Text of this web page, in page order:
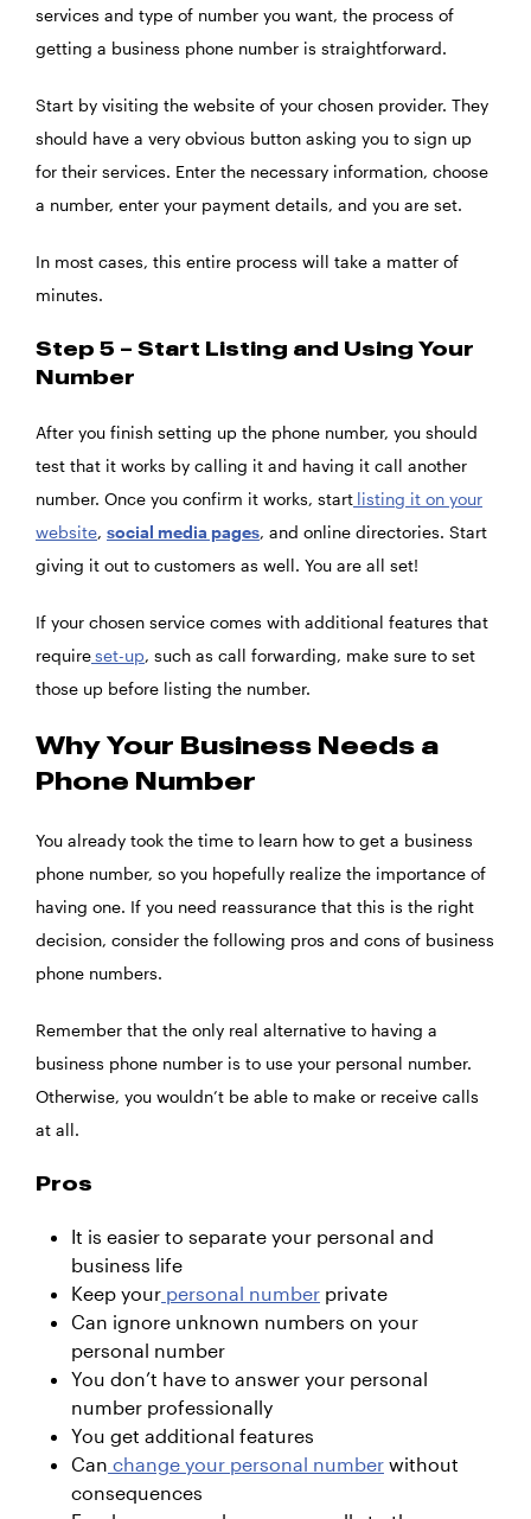
services and type of number you want, the process of
getting a business phone number is straightforward.
Start by visiting the website of your chosen provider. They
should have a very obvious button asking you to sign up
for their services. Enter the necessary information, choose
a number, enter your payment details, and you are set.
In most cases, this entire process will take a matter of
minutes.
Step 5 – Start Listing and Using Your
Number
After you finish setting up the phone number, you should
test that it works by calling it and having it call another
number. Once you confirm it works, start listing it on your
website, social media pages, and online directories. Start
giving it out to customers as well. You are all set!
If your chosen service comes with additional features that
requireset-up, such as call forwarding, make sure to set
those up before listing the number.
Why Your Business Needs a
Phone Number
You already took the time to learn how to get a business
phone number, so you hopefully realize the importance of
having one. If you need reassurance that this is the right
decision, consider the following pros and cons of business
phone numbers.
Remember that the only real alternative to having a
business phone number is to use your personal number.
Otherwise, you wouldn’t be able to make or receive calls
at all.
Pros
It is easier to separate your personal and
business life
Keep your personal number private
Can ignore unknown numbers on your
personal number
You don’t have to answer your personal
number professionally
You get additional features
Can change your personal number without
consequences